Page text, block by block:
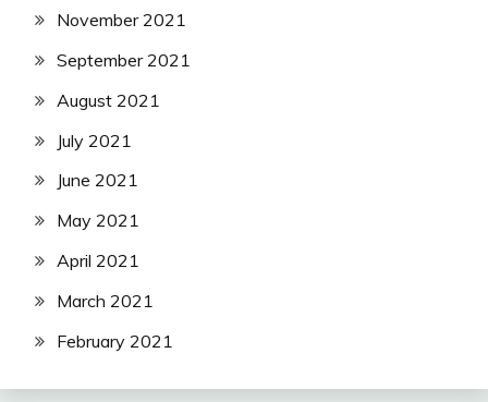
November 2021
September 2021
August 2021
July 2021
June 2021
May 2021
April 2021
March 2021
February 2021